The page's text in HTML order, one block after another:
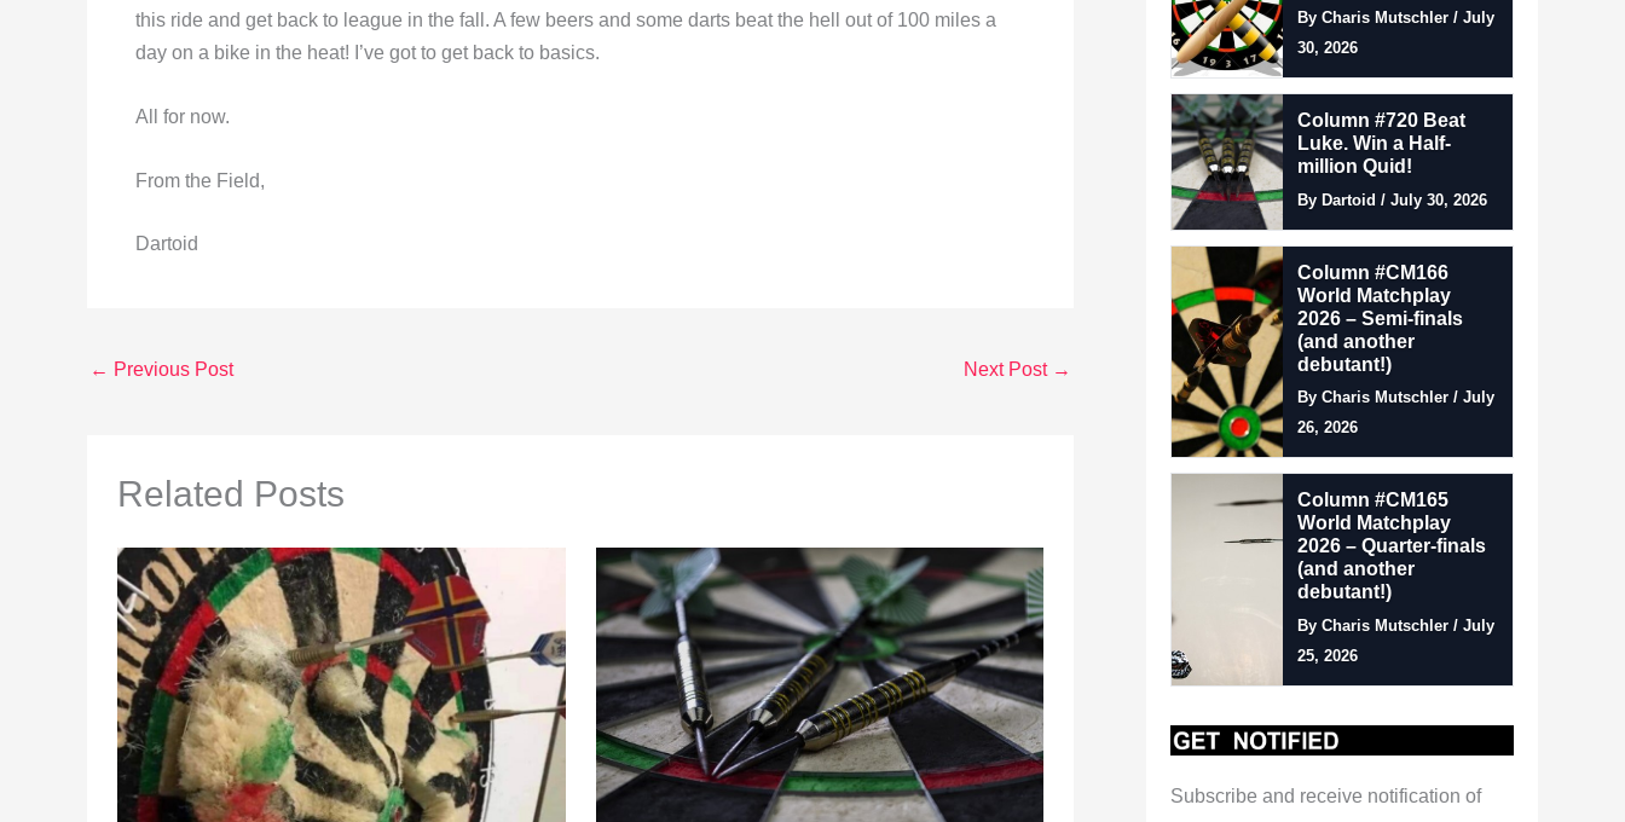
this ride and get back to league in the fall. A few beers and some darts beat the hell out of 100 miles a
day on a bike in the heat! I’ve got to get back to basics.
All for now.
From the Field,
Dartoid
← Previous Post Next Post →
Related Posts
By Charis Mutschler / July
30, 2026
Column #720 Beat
Luke. Win a Half-
million Quid!
By Dartoid / July 30, 2026
Column #CM166
World Matchplay
2026 – Semi-finals
(and another
debutant!)
By Charis Mutschler / July
26, 2026
Column #CM165
World Matchplay
2026 – Quarter-finals
(and another
debutant!)
By Charis Mutschler / July
25, 2026
Subscribe and receive notification of